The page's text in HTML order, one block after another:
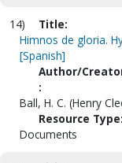
14)
Title:
Himnos de gloria.
[Spanish]
Author/
:
Ball, H. C. (Henry
Resource Type:
Documents